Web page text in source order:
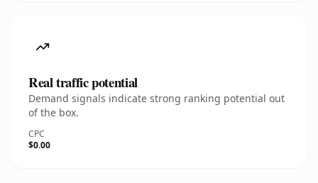
Real traffic potential
Demand signals indicate strong ranking potential out
of the box.
CPC
$0.00